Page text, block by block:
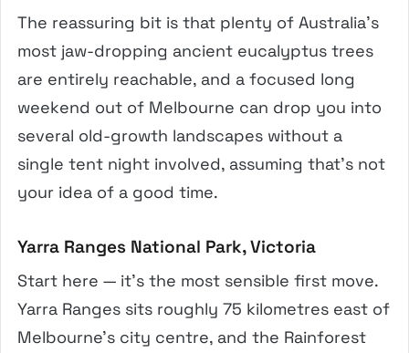
The reassuring bit is that plenty of Australia’s
most jaw-dropping ancient eucalyptus trees
are entirely reachable, and a focused long
weekend out of Melbourne can drop you into
several old-growth landscapes without a
single tent night involved, assuming that’s not
your idea of a good time.
Yarra Ranges National Park, Victoria
Start here — it’s the most sensible first move.
Yarra Ranges sits roughly 75 kilometres east of
Melbourne’s city centre, and the Rainforest